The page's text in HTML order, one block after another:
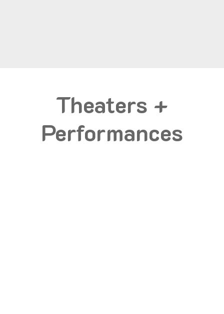
Theaters +
Performances